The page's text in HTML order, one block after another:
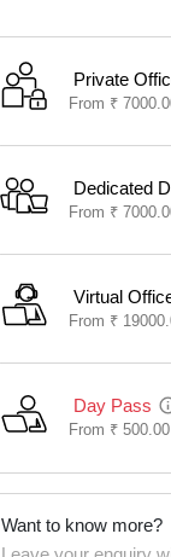
Private
From ₹
Dedicated
From ₹
Virtual
From ₹
Day Pass
From ₹
Want to know more?